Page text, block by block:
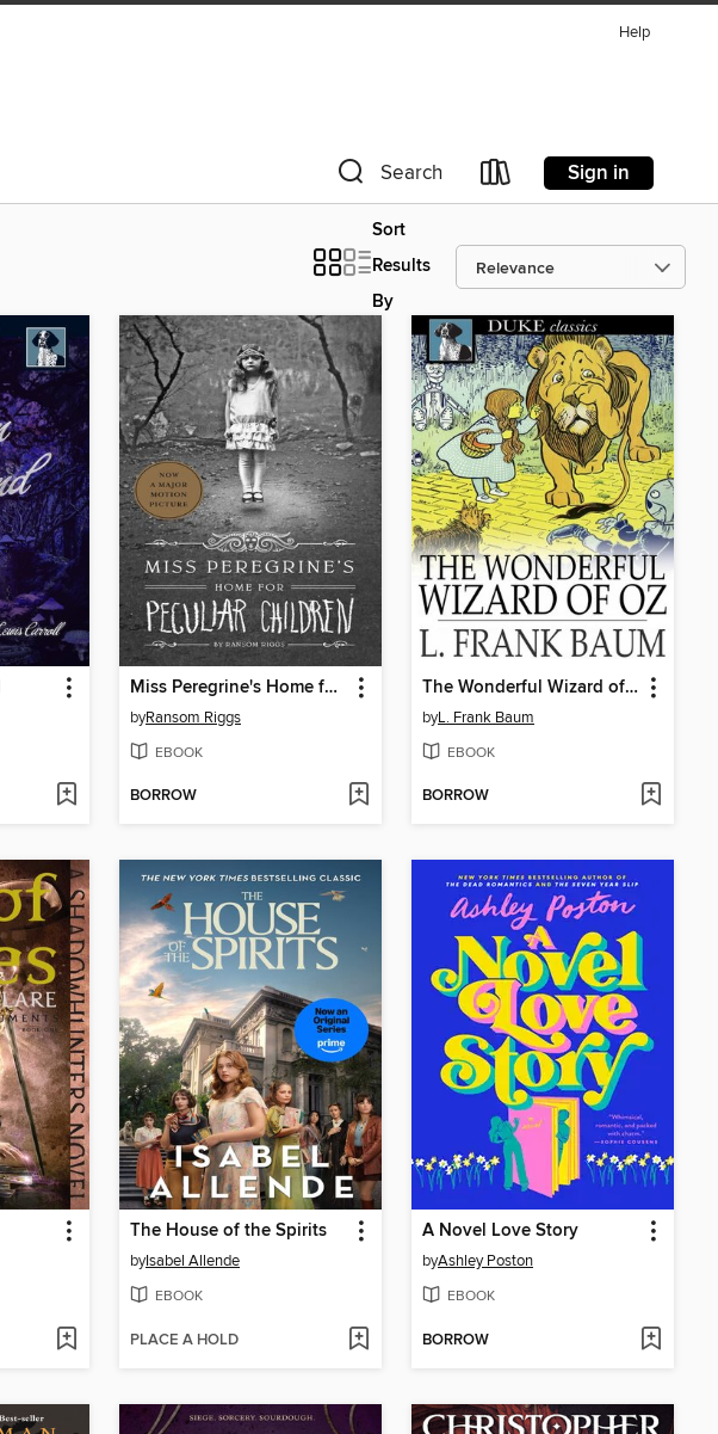
Help
Search Sign in
Sort
Results
By
Miss Peregrine's Home for Peculiar Children
byRansom Riggs
EBOOK
BORROW
The Wonderful Wizard of Oz
byL. Frank Baum
EBOOK
BORROW
The House of the Spirits
byIsabel Allende
EBOOK
PLACE A HOLD
A Novel Love Story
byAshley Poston
EBOOK
BORROW